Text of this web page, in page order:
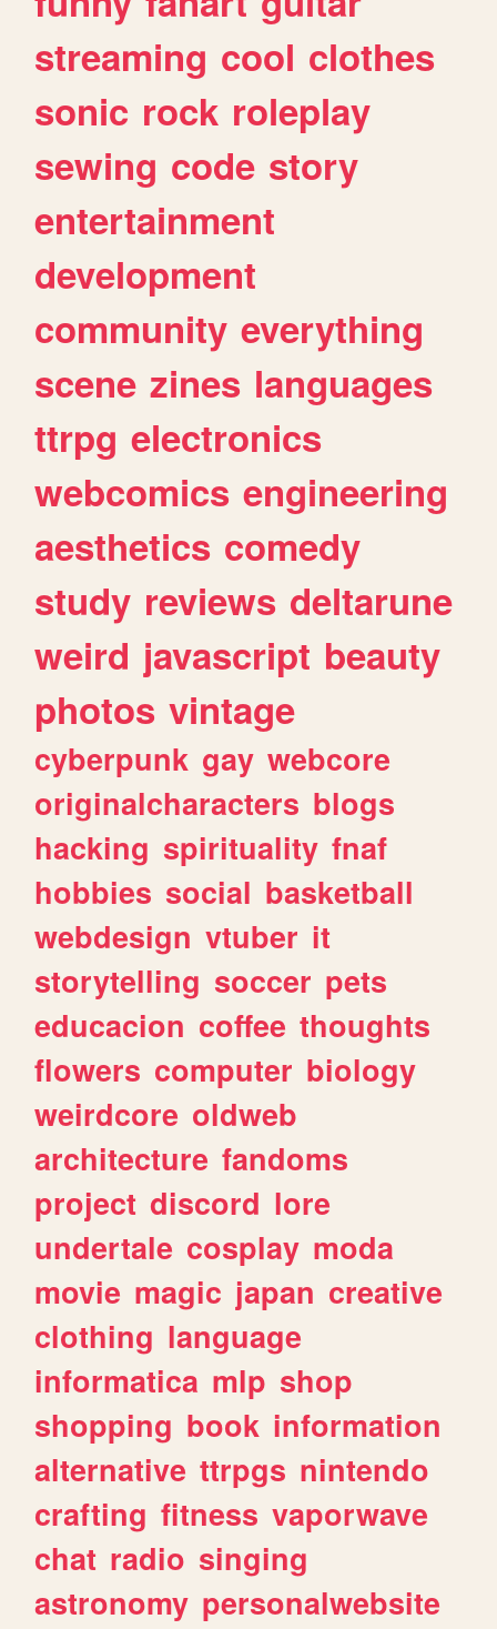
streaming cool clothes
sonic rock roleplay
sewing code story
entertainment
development
community everything
scene zines languages
ttrpg electronics
webcomics engineering
aesthetics comedy
study reviews deltarune
weird javascript beauty
photos vintage
cyberpunk gay webcore
originalcharacters blogs
hacking spirituality fnaf
hobbies social basketball
webdesign vtuber it
storytelling soccer pets
educacion coffee thoughts
flowers computer biology
weirdcore oldweb
architecture fandoms
project discord lore
undertale cosplay moda
movie magic japan creative
clothing language
informatica mlp shop
shopping book information
alternative ttrpgs nintendo
crafting fitness vaporwave
chat radio singing
astronomy personalwebsite